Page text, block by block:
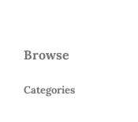
Browse
Categories